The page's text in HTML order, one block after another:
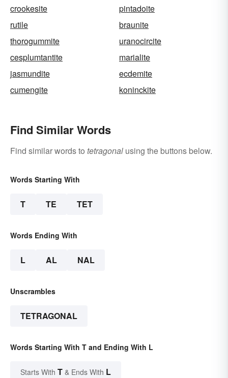
crookesite
pintadoite
rutile
braunite
thorogummite
uranocircite
cesplumtantite
marialite
jasmundite
ecdemite
cumengite
koninckite
Find Similar Words
Find similar words to tetragonal using the buttons below.
Words Starting With
T TE TET
Words Ending With
L AL NAL
Unscrambles
TETRAGONAL
Words Starting With T and Ending With L
Starts With T & Ends With L